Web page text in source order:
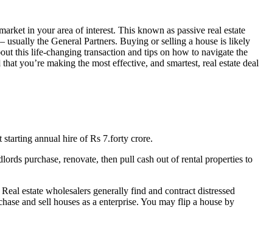
in your area of interest. This known as passive real estate
usually the General Partners. Buying or selling a house is likely
this life-changing transaction and tips on how to navigate the
you’re making the most effective, and smartest, real estate deal
annual hire of Rs 7.forty crore.
purchase, renovate, then pull cash out of rental properties to
estate wholesalers generally find and contract distressed
and sell houses as a enterprise. You may flip a house by